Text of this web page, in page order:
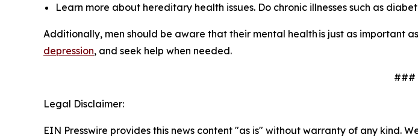
Learn more about hereditary health issues. Do chronic illnesses such as
Additionally, men should be aware that their mental health is just as important
depression, and seek help when needed.
###
Legal Disclaimer:
EIN Presswire provides this news content "as is" without warranty of any kind.